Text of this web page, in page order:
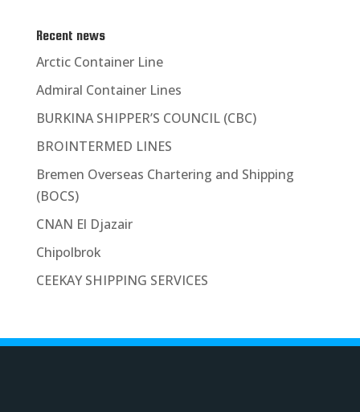
Recent news
Arctic Container Line
Admiral Container Lines
BURKINA SHIPPER’S COUNCIL (CBC)
BROINTERMED LINES
Bremen Overseas Chartering and Shipping
(BOCS)
CNAN El Djazair
Chipolbrok
CEEKAY SHIPPING SERVICES